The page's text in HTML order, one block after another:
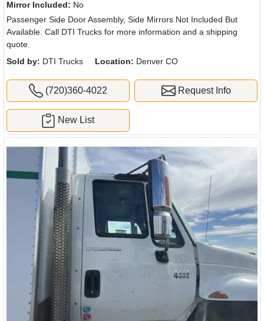
Mirror Included: No
Passenger Side Door Assembly, Side Mirrors Not Included But
Available. Call DTI Trucks for more information and a shipping
quote.
Sold by: DTI Trucks Location: Denver CO
(720)360-4022 Request Info
New List